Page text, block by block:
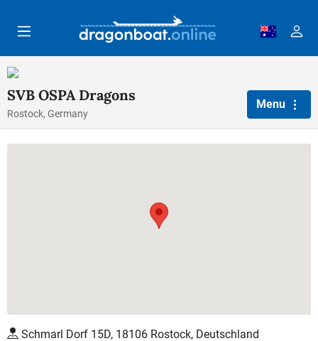
SVB OSPA Dragons
Rostock, Germany
Menu
Schmarl Dorf 15D, 18106 Rostock, Deutschland